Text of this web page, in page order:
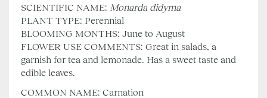
SCIENTIFIC NAME: Monarda didyma
PLANT TYPE: Perennial
BLOOMING MONTHS: June to August
FLOWER USE COMMENTS: Great in salads, a
garnish for tea and lemonade. Has a sweet taste and
edible leaves.
COMMON NAME: Carnation